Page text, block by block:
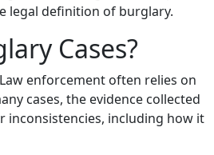
legal definition of burglary.
Cases?
enforcement often relies on
cases, the evidence collected
inconsistencies, including how it